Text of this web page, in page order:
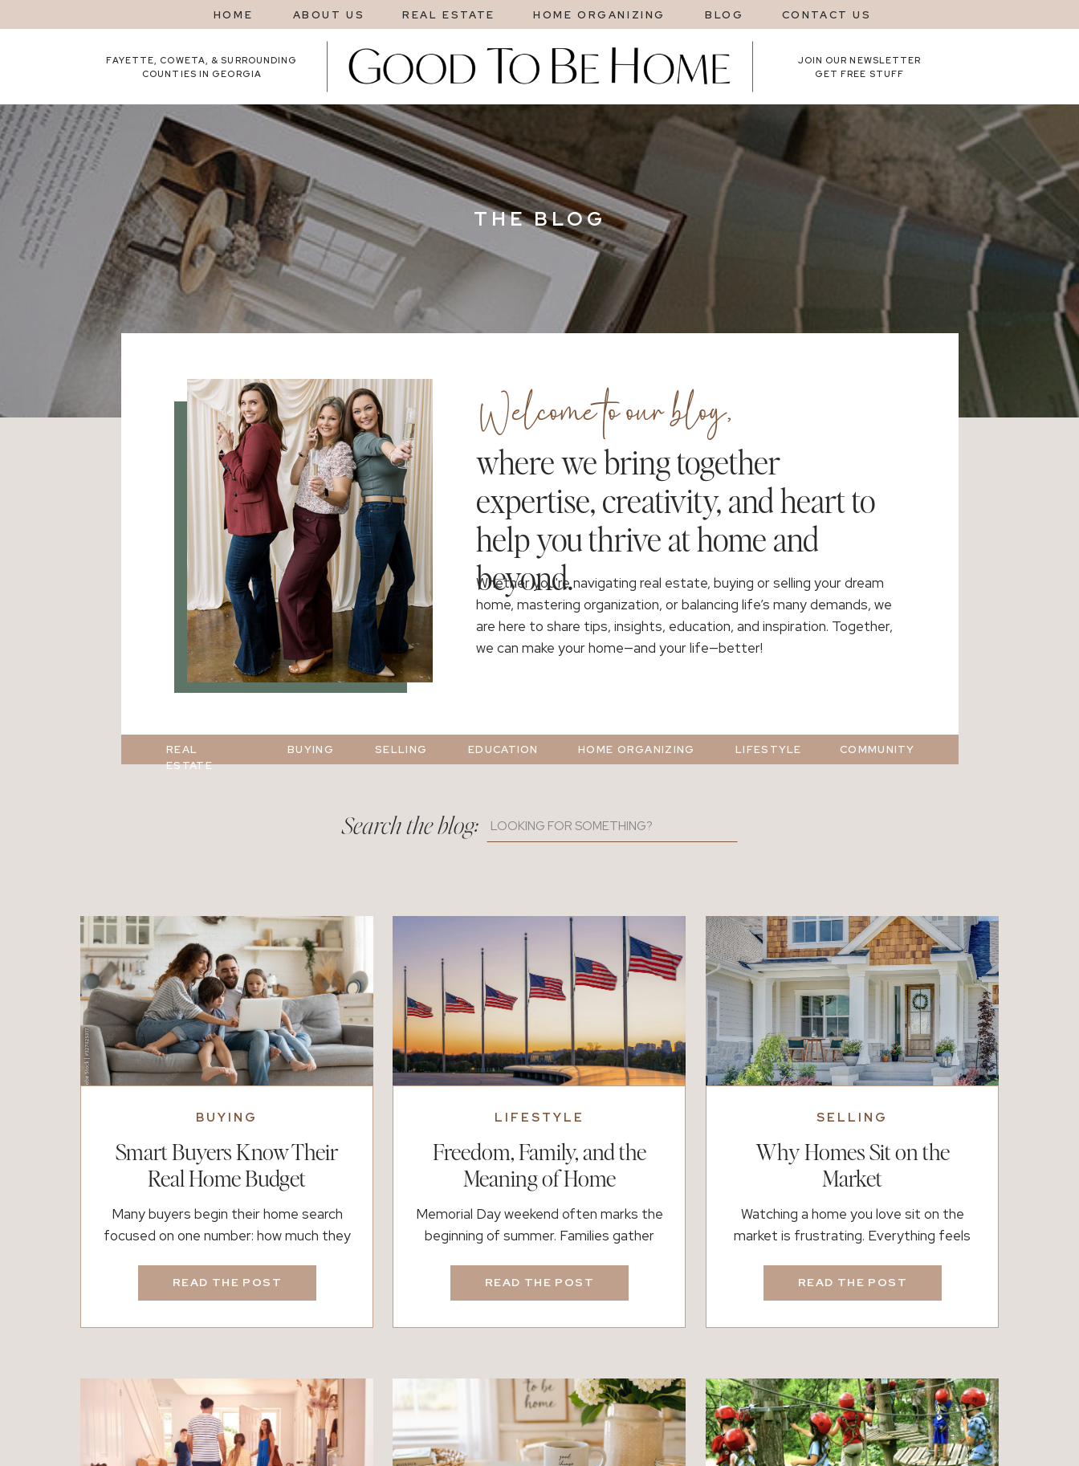
HOME
FAYETTE, COWETA, & SURROUNDING
COUNTIES IN GEORGIA
ABOUT US REAL ESTATE HOME ORGANIZING BLOG
GET FREE STUFF
CONTACT US
JOIN OUR NEWSLETTER
THE BLOG
where we bring together
expertise, creativity, and heart to
help you thrive at home and
beyond.
Whether you're navigating real estate, buying or selling your dream
home, mastering organization, or balancing life’s many demands, we
are here to share tips, insights, education, and inspiration. Together,
we can make your home—and your life—better!
Welcome to our blog,
COMMUNITY
LIFESTYLE
REAL
ESTATE
BUYING SELLING EDUCATION HOME ORGANIZING
Search the blog:
Search
READ THE POST
Many buyers begin their home search
focused on one number: how much they
question is often how much still allows life
to feel comfortable after closing. That
and debt ratios. Yet those […]
Smart Buyers Know Their
Real Home Budget
BUYING
READ THE POST
Memorial Day weekend often marks the
beginning of summer. Families gather
feel a little slower. Yet behind those
traditions is a deeper reminder of how
serving our country. […]
Freedom, Family, and the
Meaning of Home
LIFESTYLE
READ THE POST
Watching a home you love sit on the
market is frustrating. Everything feels
prepared with care, and you expected it to
move quickly. Instead, the showings are
actually “wrong.” Instead, […]
Why Homes Sit on the
Market
SELLING